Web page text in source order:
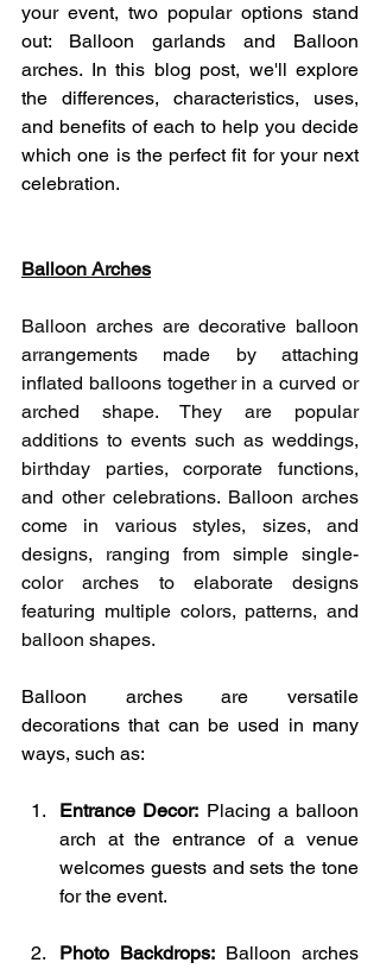
your event, two popular options stand
out: Balloon garlands and Balloon
arches. In this blog post, we'll explore
the differences, characteristics, uses,
and benefits of each to help you decide
which one is the perfect fit for your next
celebration.
Balloon Arches
Balloon arches are decorative balloon
arrangements made by attaching
inflated balloons together in a curved or
arched shape. They are popular
additions to events such as weddings,
birthday parties, corporate functions,
and other celebrations. Balloon arches
come in various styles, sizes, and
designs, ranging from simple single-
color arches to elaborate designs
featuring multiple colors, patterns, and
balloon shapes.
Balloon arches are versatile
decorations that can be used in many
ways, such as:
Entrance Decor: Placing a balloon
arch at the entrance of a venue
welcomes guests and sets the tone
for the event.
Photo Backdrops: Balloon arches